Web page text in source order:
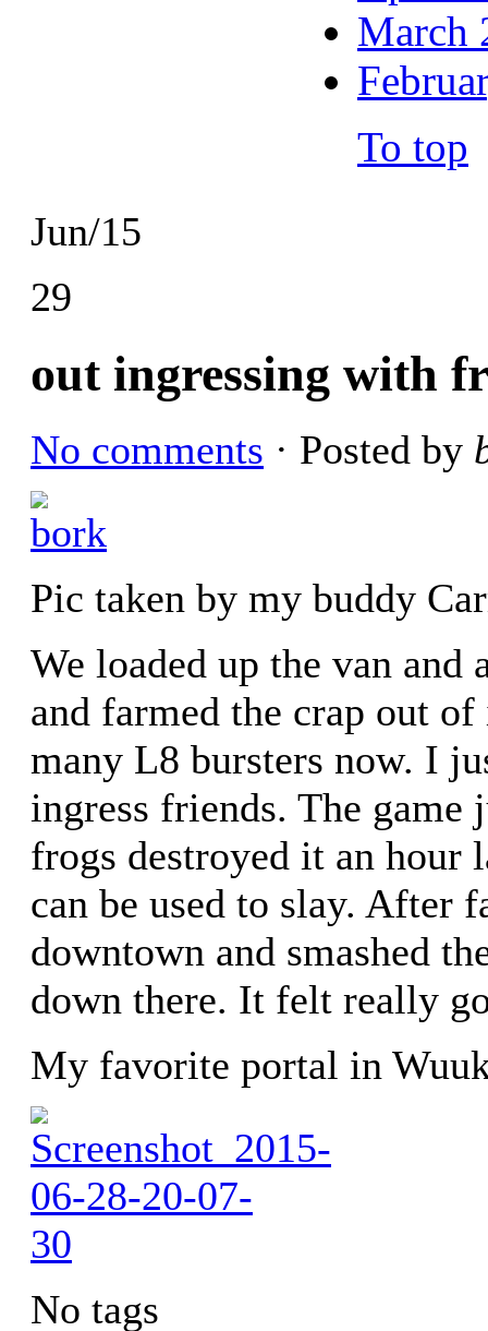
Jun/15
29
out ingressing with
No comments · Posted by
Pic taken by my buddy
We loaded up the van
and farmed the crap out
many L8 bursters now. I
ingress friends. The
frogs destroyed it an hour
can be used to slay. After
downtown and smashed
down there. It felt really
My favorite portal in
No tags
March
To top